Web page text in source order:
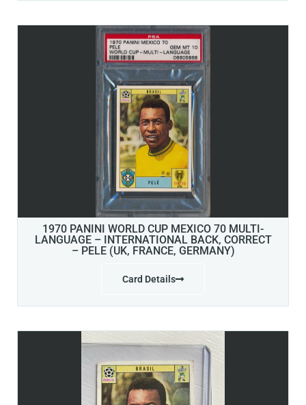
1970 PANINI WORLD CUP MEXICO 70 MULTI-
LANGUAGE – INTERNATIONAL BACK, CORRECT
– PELE (UK, FRANCE, GERMANY)
Card Details